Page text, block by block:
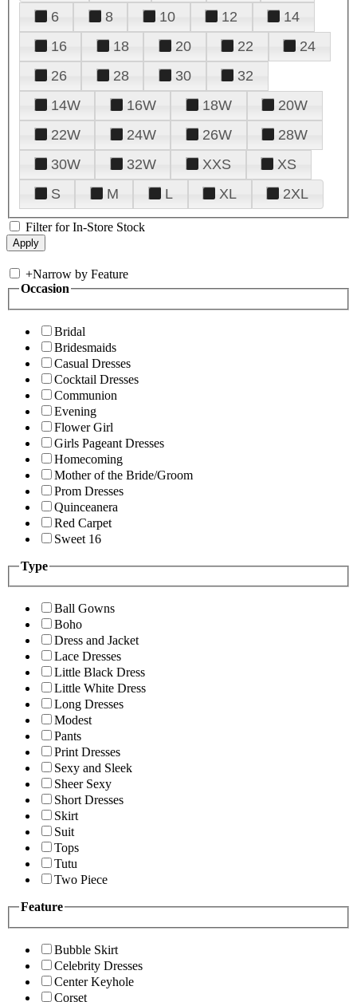
6
8 10 12
14
16
18 20 22
24
26
28 30
32
14W
16W 18W
20W
22W
24W 26W
28W
30W
32W XXS
XS
S
M L XL 2XL
Filter for In-Store Stock
+Narrow by Feature
Occasion
Bridal
Bridesmaids
Casual Dresses
Cocktail Dresses
Communion
Evening
Flower Girl
Girls Pageant Dresses
Homecoming
Mother of the Bride/Groom
Prom Dresses
Quinceanera
Red Carpet
Sweet 16
Type
Ball Gowns
Boho
Dress and Jacket
Lace Dresses
Little Black Dress
Little White Dress
Long Dresses
Modest
Pants
Print Dresses
Sexy and Sleek
Sheer Sexy
Short Dresses
Skirt
Suit
Tops
Tutu
Two Piece
Feature
Bubble Skirt
Celebrity Dresses
Center Keyhole
Corset